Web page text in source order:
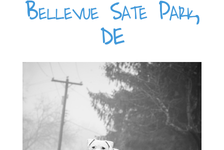
Bellevue Sate Park,
DE